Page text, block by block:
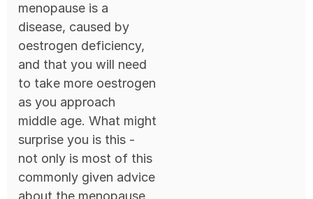
menopause is a
disease, caused by
oestrogen deficiency,
and that you will need
to take more oestrogen
as you approach
middle age. What might
surprise you is this -
not only is most of this
commonly given advice